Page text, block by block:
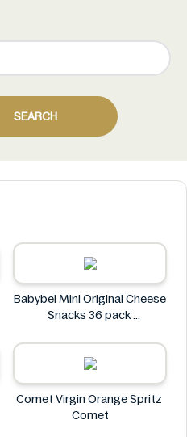
SEARCH
Babybel Mini Original Cheese
Snacks 36 pack
Comet Virgin Orange Spritz
Comet